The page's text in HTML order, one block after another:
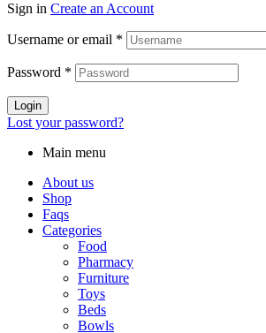
Sign in Create an Account
Username or email *
Password *
Login
Lost your password?
Main menu
About us
Shop
Faqs
Categories
Food
Pharmacy
Furniture
Toys
Beds
Bowls